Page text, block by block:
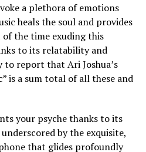
a plethora of emotions
heals the soul and provides
the time exuding this
to its relatability and
report that Ari Joshua’s
is a sum total of all these and
your psyche thanks to its
by the exquisite,
that glides profoundly